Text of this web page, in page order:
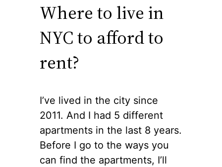
Where to live in
NYC to afford to
rent?
I’ve lived in the city since
2011. And I had 5 different
apartments in the last 8 years.
Before I go to the ways you
can find the apartments, I’ll